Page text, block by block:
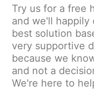
Try us for a free
and we'll
best solution
very supportive
because we
and not a
We're here to